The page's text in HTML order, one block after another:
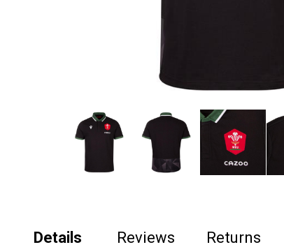
Details Reviews Returns